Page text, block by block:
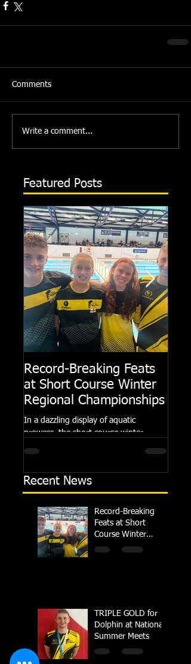
Comments
Write a comment...
Featured Posts
Record-Breaking Feats
at Short Course Winter
Regional Championships
In a dazzling display of aquatic
prowess, the short course winter
Recent News
Record-Breaking
Feats at Short
Course Winter
Regional
TRIPLE GOLD for
Dolphin at National
Summer Meets